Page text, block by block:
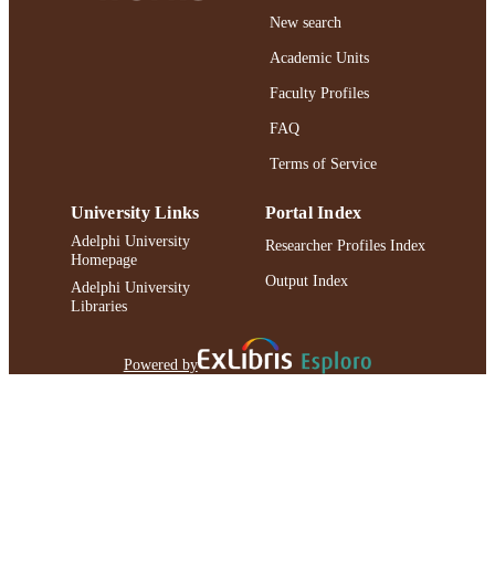
New search
Academic Units
Faculty Profiles
FAQ
Terms of Service
University Links
Adelphi University
Homepage
Adelphi University
Libraries
Portal Index
Researcher Profiles Index
Output Index
Powered by